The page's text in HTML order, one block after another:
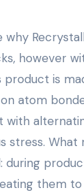
why
however
product is
atom
with
stress. What
during
them